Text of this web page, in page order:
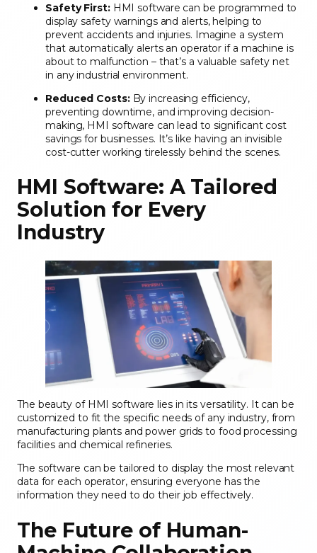
Safety First:HMI software can be programmed to
display safety warnings and alerts, helping to
prevent accidents and injuries. Imagine a system
that automatically alerts an operator if a machine is
about to malfunction – that’s a valuable safety net
in any industrial environment.
Reduced Costs:By increasing efficiency,
preventing downtime, and improving decision-
making, HMI software can lead to significant cost
savings for businesses. It’s like having an invisible
cost-cutter working tirelessly behind the scenes.
HMI Software: A Tailored
Solution for Every
Industry
The beauty of HMI software lies in its versatility. It can be
customized to fit the specific needs of any industry, from
manufacturing plants and power grids to food processing
facilities and chemical refineries.
The software can be tailored to display the most relevant
data for each operator, ensuring everyone has the
information they need to do their job effectively.
The Future of Human-